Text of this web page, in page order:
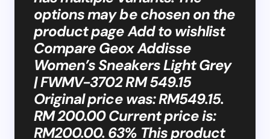
options may be chosen on the
product page Add to wishlist
Compare Geox Addisse
Women’s Sneakers Light Grey
| FWMV-3702 RM 549.15
Original price was: RM549.15.
RM 200.00 Current price is:
RM200.00. 63% This product